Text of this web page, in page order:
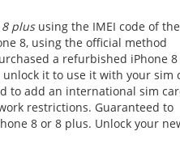
plususing the IMEI code of the
8, using the official method
a refurbished iPhone
it to use it with your sim
to add an international sim
restrictions. Guaranteed to
8 or 8 plus. Unlock your